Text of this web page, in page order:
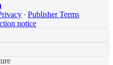
∙ Publisher Terms
notice